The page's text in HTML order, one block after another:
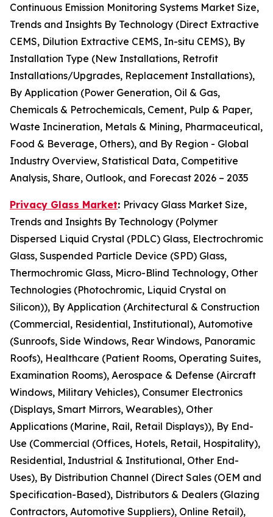
Continuous Emission Monitoring Systems Market Size,
Trends and Insights By Technology (Direct Extractive
CEMS, Dilution Extractive CEMS, In-situ CEMS), By
Installation Type (New Installations, Retrofit
Installations/Upgrades, Replacement Installations),
By Application (Power Generation, Oil & Gas,
Chemicals & Petrochemicals, Cement, Pulp & Paper,
Waste Incineration, Metals & Mining, Pharmaceutical,
Food & Beverage, Others), and By Region - Global
Industry Overview, Statistical Data, Competitive
Analysis, Share, Outlook, and Forecast 2026 – 2035
Privacy Glass Market: Privacy Glass Market Size,
Trends and Insights By Technology (Polymer
Dispersed Liquid Crystal (PDLC) Glass, Electrochromic
Glass, Suspended Particle Device (SPD) Glass,
Thermochromic Glass, Micro-Blind Technology, Other
Technologies (Photochromic, Liquid Crystal on
Silicon)), By Application (Architectural & Construction
(Commercial, Residential, Institutional), Automotive
(Sunroofs, Side Windows, Rear Windows, Panoramic
Roofs), Healthcare (Patient Rooms, Operating Suites,
Examination Rooms), Aerospace & Defense (Aircraft
Windows, Military Vehicles), Consumer Electronics
(Displays, Smart Mirrors, Wearables), Other
Applications (Marine, Rail, Retail Displays)), By End-
Use (Commercial (Offices, Hotels, Retail, Hospitality),
Residential, Industrial & Institutional, Other End-
Uses), By Distribution Channel (Direct Sales (OEM and
Specification-Based), Distributors & Dealers (Glazing
Contractors, Automotive Suppliers), Online Retail),